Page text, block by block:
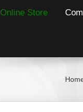
Online Store